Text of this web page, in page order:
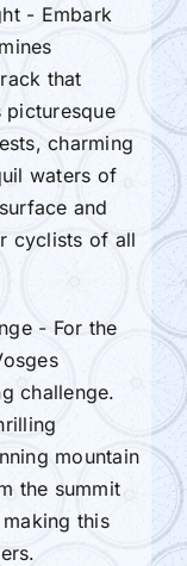
- Embark
that
picturesque
charming
waters of
and
cyclists of all
- For the
challenge.
mountain
the summit
this